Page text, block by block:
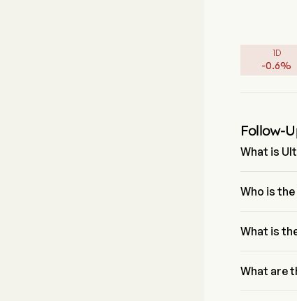
1D
-0.6%
Follow-
What is
Who is
What is
What are